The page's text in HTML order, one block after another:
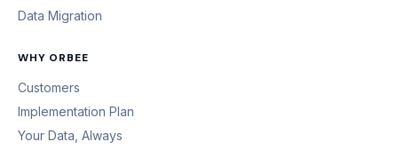
Data Migration
WHY ORBEE
Customers
Implementation Plan
Your Data, Always